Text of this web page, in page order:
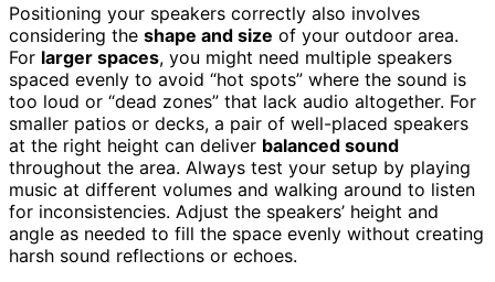
Positioning your speakers correctly also involves
considering the shape and size of your outdoor area.
For larger spaces, you might need multiple speakers
spaced evenly to avoid “hot spots” where the sound is
too loud or “dead zones” that lack audio altogether. For
smaller patios or decks, a pair of well-placed speakers
at the right height can deliver balanced sound
throughout the area. Always test your setup by playing
music at different volumes and walking around to listen
for inconsistencies. Adjust the speakers’ height and
angle as needed to fill the space evenly without creating
harsh sound reflections or echoes.